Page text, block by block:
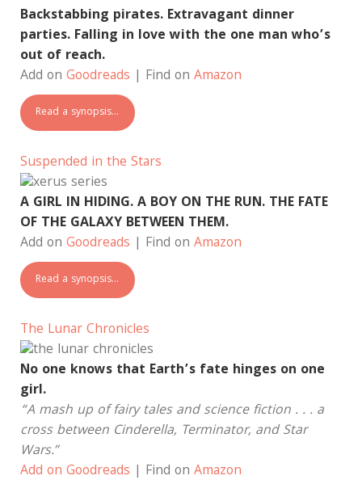
Backstabbing pirates. Extravagant dinner
parties. Falling in love with the one man who’s
out of reach.
Add on Goodreads | Find on Amazon
Read a synopsis…
Suspended in the Stars
A GIRL IN HIDING. A BOY ON THE RUN. THE FATE
OF THE GALAXY BETWEEN THEM.
Add on Goodreads | Find on Amazon
Read a synopsis…
The Lunar Chronicles
No one knows that Earth’s fate hinges on one
girl.
“A mash up of fairy tales and science fiction . . . a
cross between Cinderella, Terminator, and Star
Wars.”
Add on Goodreads | Find on Amazon